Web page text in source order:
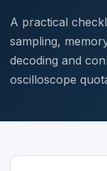
A practical
sampling,
decoding and
oscilloscope